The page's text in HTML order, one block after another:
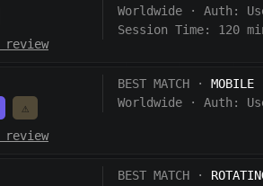
review
Worldwide · Auth:
Session Time:
120
⚠️
review
BEST MATCH · MOBILE
Worldwide · Auth:
BEST MATCH ·